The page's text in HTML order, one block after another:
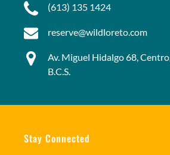
(613) 135 1424
reserve@wildloreto.com
Av. Miguel Hidalgo 68,
B.C.S.
Stay Connected